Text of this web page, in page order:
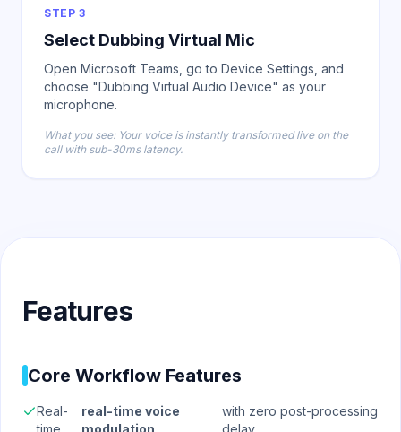
STEP 3
Select Dubbing Virtual Mic
Open Microsoft Teams, go to Device Settings, and
choose "Dubbing Virtual Audio Device" as your
microphone.
What you see: Your voice is instantly transformed live on the
call with sub-30ms latency.
Features
Core Workflow Features
Real-
real-time voice
with zero post-processing